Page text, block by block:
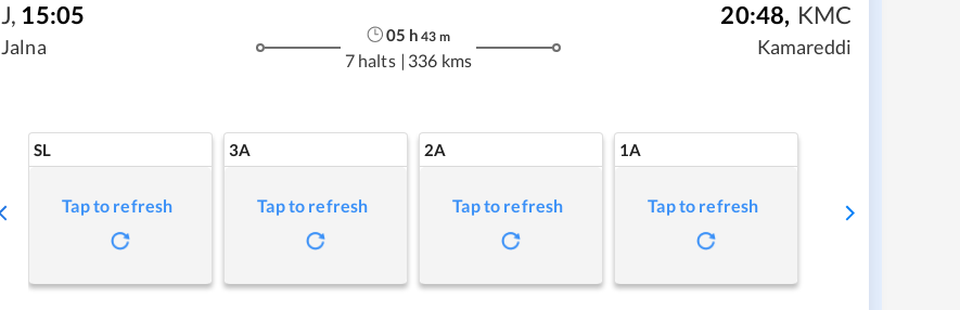
J, 15:05
Jalna
05 h 43 m
7 halts | 336 kms
20:48, KMC
Kamareddi
SL
Tap to refresh
3A
Tap to refresh
2A
Tap to refresh
1A
Tap to refresh